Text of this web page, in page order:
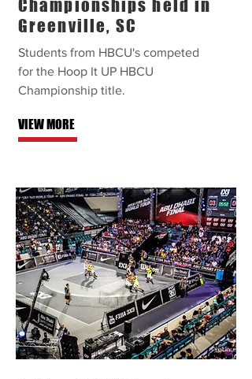
Championships held in
Greenville, SC
Students from HBCU's competed
for the Hoop It UP HBCU
Championship title.
VIEW MORE